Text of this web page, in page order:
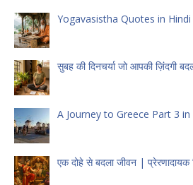
Yogavasistha Quotes in Hindi
सुबह की दिनचर्या जो आपकी ज़िंदगी
A Journey to Greece Part 3 in
एक दोहे से बदला जीवन | प्रेरणादायक